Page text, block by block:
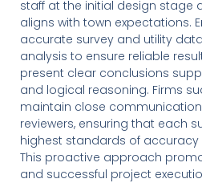
staff at the initial design stage
aligns with town expectations.
accurate survey and utility
analysis to ensure reliable
present clear conclusions
and logical reasoning. Firms
maintain close
reviewers, ensuring that each
highest standards of
This proactive approach
and successful project